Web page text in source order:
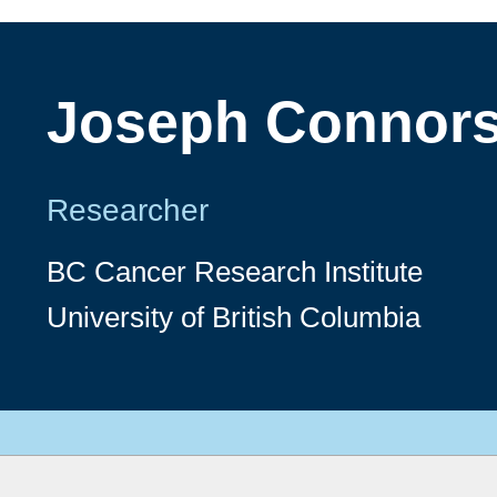
Joseph
Researcher
BC Cancer Research Institute
University of British Columbia